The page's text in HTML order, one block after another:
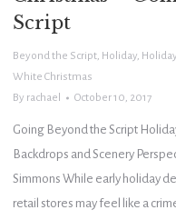
Script
Beyond the Script, Holiday,
White Christmas
By rachael October 10, 2017
Going Beyond the Script
Backdrops and Scenery
Simmons While early holiday
retail stores may feel like a